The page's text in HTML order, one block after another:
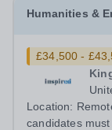
Humanities &
£34,500 -
Location:
candidates